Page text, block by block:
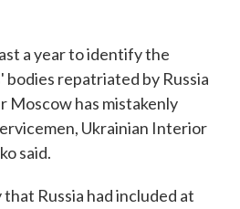
a year to identify the
repatriated by Russia
Moscow has mistakenly
Ukrainian Interior
said.
Russia had included at